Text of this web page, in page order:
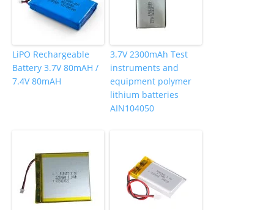
LiPO Rechargeable
Battery 3.7V 80mAH /
7.4V 80mAH
3.7V 2300mAh Test
instruments and
equipment polymer
lithium batteries
AIN104050